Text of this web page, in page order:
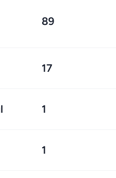
89
17
1
1